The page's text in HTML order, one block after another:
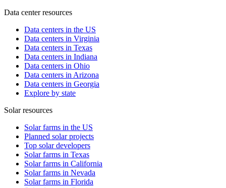
Data center resources
Data centers in the US
Data centers in Virginia
Data centers in Texas
Data centers in Indiana
Data centers in Ohio
Data centers in Arizona
Data centers in Georgia
Explore by state
Solar resources
Solar farms in the US
Planned solar projects
Top solar developers
Solar farms in Texas
Solar farms in California
Solar farms in Nevada
Solar farms in Florida